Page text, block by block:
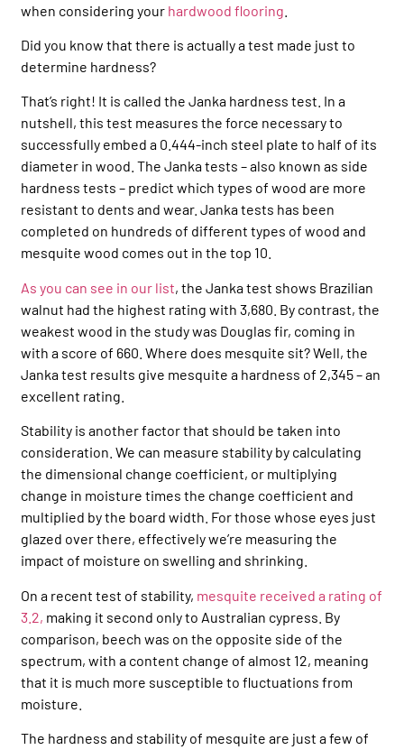
when considering your hardwood flooring
Did you know that there is actually a test made just to
determine hardness?
That’s right! It is called the Janka hardness test. In a
nutshell, this test measures the force necessary to
successfully embed a 0.444-inch steel plate to half of its
diameter in wood. The Janka tests – also known as side
hardness tests – predict which types of wood are more
resistant to dents and wear. Janka tests has been
completed on hundreds of different types of wood and
mesquite wood comes out in the top 10.
As you can see in our list, the Janka test shows Brazilian
walnut had the highest rating with 3,680. By contrast, the
weakest wood in the study was Douglas fir, coming in
with a score of 660. Where does mesquite sit? Well, the
Janka test results give mesquite a hardness of 2,345 – an
excellent rating.
Stability is another factor that should be taken into
consideration. We can measure stability by calculating
the dimensional change coefficient, or multiplying
change in moisture times the change coefficient and
multiplied by the board width. For those whose eyes just
glazed over there, effectively we’re measuring the
impact of moisture on swelling and shrinking.
On a recent test of stability, mesquite received a rating of
3.2, making it second only to Australian cypress. By
comparison, beech was on the opposite side of the
spectrum, with a content change of almost 12, meaning
that it is much more susceptible to fluctuations from
moisture.
The hardness and stability of mesquite are just a few of